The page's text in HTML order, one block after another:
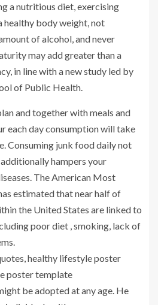
a nutritious diet, exercising
healthy body weight, not
of alcohol, and never
may add greater than a
in line with a new study led by
of Public Health.
and together with meals and
each day consumption will take
Consuming junk food daily not
hampers your
The American Most
estimated that near half of
the United States are linked to
poor diet , smoking, lack of
healthy lifestyle poster
poster template
be adopted at any age. He